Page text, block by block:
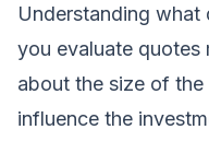
Understanding what
you evaluate quotes
about the size of
influence the